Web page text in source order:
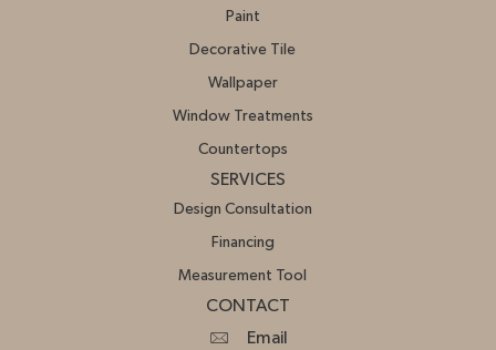
Paint
Decorative Tile
Wallpaper
Window Treatments
Countertops
SERVICES
Design Consultation
Financing
Measurement Tool
CONTACT
Email